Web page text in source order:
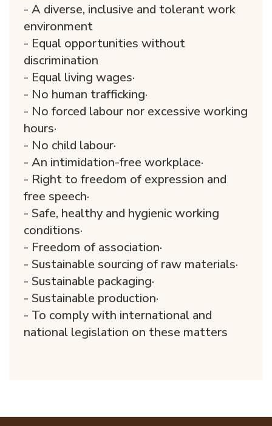
- A diverse, inclusive and tolerant work
environment
- Equal opportunities without
discrimination
- Equal living wages·
- No human trafficking·
- No forced labour nor excessive working
hours·
- No child labour·
- An intimidation-free workplace·
- Right to freedom of expression and
free speech·
- Safe, healthy and hygienic working
conditions·
- Freedom of association·
- Sustainable sourcing of raw materials·
- Sustainable packaging·
- Sustainable production·
- To comply with international and
national legislation on these matters